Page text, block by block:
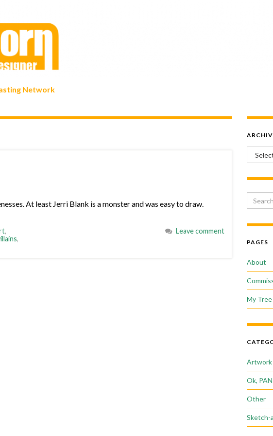
Network
At least Jerri Blank is a monster and was easy to draw.
,
,
Leave comment
PAGES
About
My
Artwork
Ok,
Other
Sketch-